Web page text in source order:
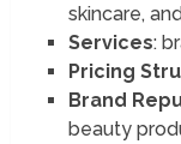
skincare,
Services:
Pricing
Brand
beauty